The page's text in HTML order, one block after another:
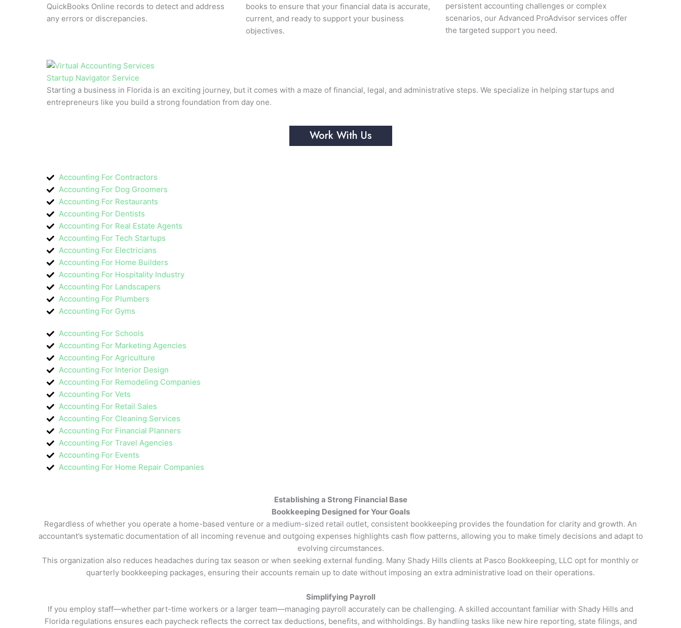
QuickBooks Online records to detect and address
any errors or discrepancies.
books to ensure that your financial data is accurate,
current, and ready to support your business
objectives.
persistent accounting challenges or complex
scenarios, our Advanced ProAdvisor services offer
the targeted support you need.
Startup Navigator Service
Starting a business in Florida is an exciting journey, but it comes with a maze of financial, legal, and administrative steps. We specialize in helping startups and
entrepreneurs like you build a strong foundation from day one.
Work With Us
Accounting For Contractors
Accounting For Dog Groomers
Accounting For Restaurants
Accounting For Dentists
Accounting For Real Estate Agents
Accounting For Tech Startups
Accounting For Electricians
Accounting For Home Builders
Accounting For Hospitality Industry
Accounting For Landscapers
Accounting For Plumbers
Accounting For Gyms
Accounting For Schools
Accounting For Marketing Agencies
Accounting For Agriculture
Accounting For Interior Design
Accounting For Remodeling Companies
Accounting For Vets
Accounting For Retail Sales
Accounting For Cleaning Services
Accounting For Financial Planners
Accounting For Travel Agencies
Accounting For Events
Accounting For Home Repair Companies
Establishing a Strong Financial Base
Bookkeeping Designed for Your Goals
Regardless of whether you operate a home-based venture or a medium-sized retail outlet, consistent bookkeeping provides the foundation for clarity and growth. An
accountant’s systematic documentation of all incoming revenue and outgoing expenses highlights cash flow patterns, allowing you to make timely decisions and adapt to
evolving circumstances.
This organization also reduces headaches during tax season or when seeking external funding. Many Shady Hills clients at Pasco Bookkeeping, LLC opt for monthly or
quarterly bookkeeping packages, ensuring their accounts remain up to date without imposing an extra administrative load on their operations.
Simplifying Payroll
If you employ staff—whether part-time workers or a larger team—managing payroll accurately can be challenging. A skilled accountant familiar with Shady Hills and
Florida regulations ensures each paycheck reflects the correct tax deductions, benefits, and withholdings. By handling tasks like new hire reporting, state filings, and